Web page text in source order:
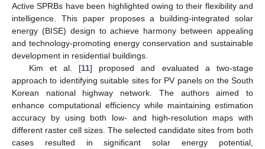
Active SPRBs have been highlighted owing to their flexibility and
intelligence. This paper proposes a building-integrated solar
energy (BISE) design to achieve harmony between appealing
and technology-promoting energy conservation and sustainable
development in residential buildings.
Kim et al. [11] proposed and evaluated a two-stage
approach to identifying suitable sites for PV panels on the South
Korean national highway network. The authors aimed to
enhance computational efficiency while maintaining estimation
accuracy by using both low- and high-resolution maps with
different raster cell sizes. The selected candidate sites from both
cases resulted in significant solar energy potential,